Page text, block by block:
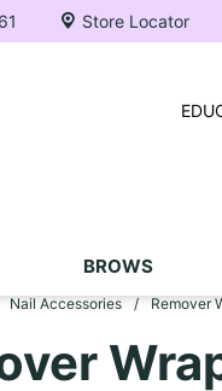
Store Locator
BROWS
Nail Accessories Remover